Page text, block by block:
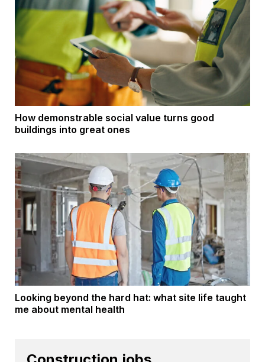
How demonstrable social value turns good
buildings into great ones
Looking beyond the hard hat: what site life taught
me about mental health